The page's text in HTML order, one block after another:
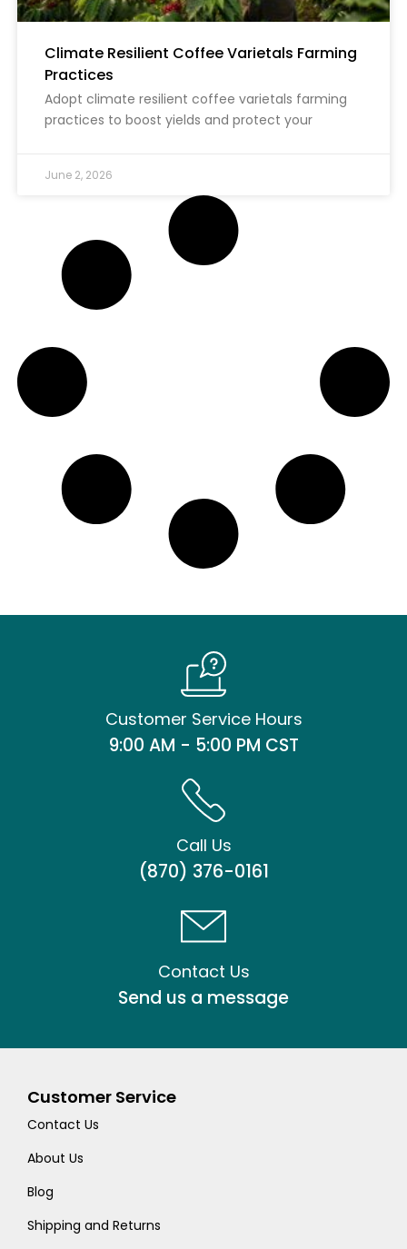
Climate Resilient Coffee Varietals Farming
Practices
Adopt climate resilient coffee varietals farming
practices to boost yields and protect your
June 2, 2026
Customer Service Hours
9:00 AM - 5:00 PM CST
Call Us
(870) 376-0161
Contact Us
Send us a message
Customer Service
Contact Us
About Us
Blog
Shipping and Returns